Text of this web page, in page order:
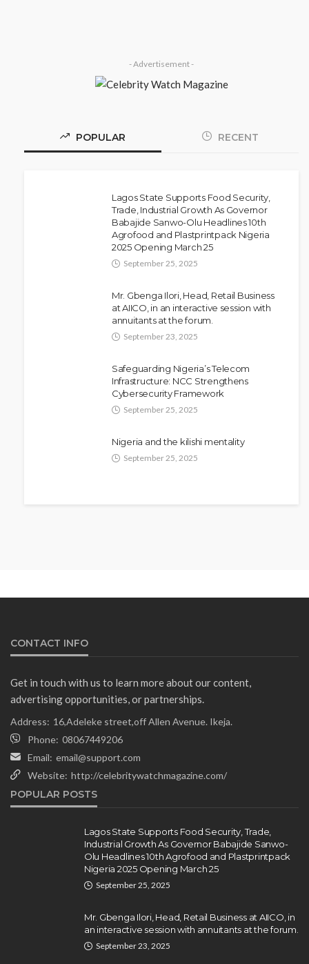
Police Arrest DJ Chicken Over
Alleged Death Threat Against Seyi
July 10, 2026
NEWS
Gumi Faults Senate’s Position on
Killings Violate Law
Olamide Taiwo July 10, 2026 12
- Advertisement -
POPULAR RECENT
Lagos State Supports Food Security,
Trade, Industrial Growth As Governor
Babajide Sanwo-Olu Headlines 10th
Agrofood and Plastprintpack Nigeria
2025 Opening March 25
September 25, 2025
Mr. Gbenga Ilori, Head, Retail Business
at AIICO, in an interactive session with
annuitants at the forum.
September 23, 2025
Safeguarding Nigeria’s Telecom
Infrastructure: NCC Strengthens
Cybersecurity Framework
September 25, 2025
Nigeria and the kilishi mentality
September 25, 2025
CONTACT INFO
Get in touch with us to learn more about our content,
advertising opportunities, or partnerships.
Address: 16,Adeleke street,off Allen Avenue. Ikeja.
Phone: 08067449206
Email: email@support.com
Website: http://celebritywatchmagazine.com/
POPULAR POSTS
Lagos State Supports Food Security, Trade,
Industrial Growth As Governor Babajide Sanwo-
Olu Headlines 10th Agrofood and Plastprintpack
Nigeria 2025 Opening March 25
September 25, 2025
Mr. Gbenga Ilori, Head, Retail Business at AIICO, in
an interactive session with annuitants at the forum.
September 23, 2025